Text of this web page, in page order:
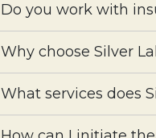
Do you work with
Why choose Silver
What services does